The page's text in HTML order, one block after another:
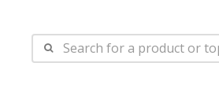
Search
for: